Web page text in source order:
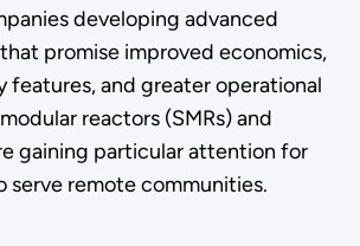
developing advanced
promise improved economics,
features, and greater operational
reactors (SMRs) and
gaining particular attention for
remote communities.